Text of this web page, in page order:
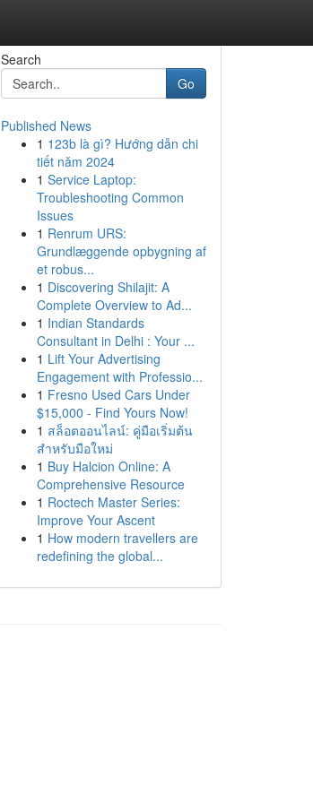
Search
Go
Published News
1 123b là gì? Hướng dẫn chi
tiết năm 2024
1 Service Laptop:
Troubleshooting Common
Issues
1 Renrum URS:
Grundlæggende opbygning af
et robus...
1 Discovering Shilajit: A
Complete Overview to Ad...
1 Indian Standards
Consultant in Delhi : Your ...
1 Lift Your Advertising
Engagement with Professio...
1 Fresno Used Cars Under
$15,000 - Find Yours Now!
1 สล็อตออนไลน์: คู่มือเริ่มต้น
สำหรับมือใหม่
1 Buy Halcion Online: A
Comprehensive Resource
1 Roctech Master Series:
Improve Your Ascent
1 How modern travellers are
redefining the global...